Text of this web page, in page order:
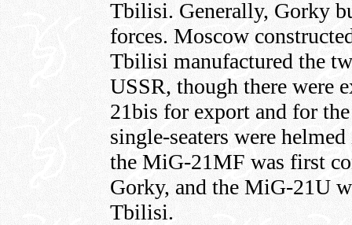
Tbilisi. Generally, Gorky
forces. Moscow
Tbilisi manufactured the
USSR, though there were
21bis for export and for
single-seaters were
the MiG-21MF was first
Gorky, and the MiG-21U
Tbilisi.